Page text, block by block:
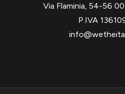
Via Flaminia, 54-56
P.IVA